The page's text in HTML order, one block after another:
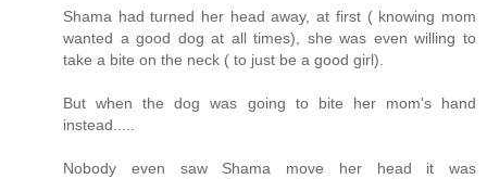
Shama had turned her head away, at first ( knowing mom
wanted a good dog at all times), she was even willing to
take a bite on the neck ( to just be a good girl).
But when the dog was going to bite her mom's hand
instead.....
Nobody even saw Shama move her head it was